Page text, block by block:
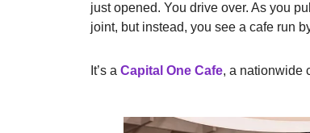
just opened. You drive over. As you
joint, but instead, you see a cafe run
It’s a Capital One Cafe, a nationwide